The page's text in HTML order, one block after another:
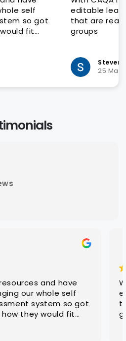
and assessment
for customisation to client
Steven Hatch
With CAQA it is quick and
editable learning and
that are ready for
groups